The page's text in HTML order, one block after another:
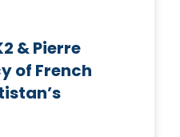
& Pierre
of French